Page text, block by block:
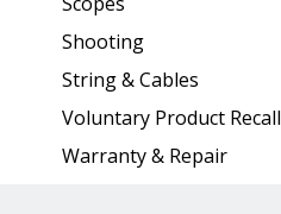
Shooting
String & Cables
Voluntary Product Recall
Warranty & Repair